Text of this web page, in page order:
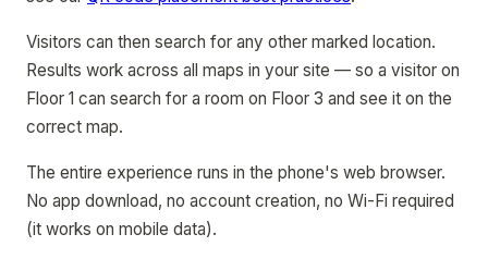
Visitors can then search for any other marked location.
Results work across all maps in your site — so a visitor on
Floor 1 can search for a room on Floor 3 and see it on the
correct map.
The entire experience runs in the phone's web browser.
No app download, no account creation, no Wi-Fi required
(it works on mobile data).